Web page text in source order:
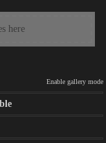
here
Enable gallery mode